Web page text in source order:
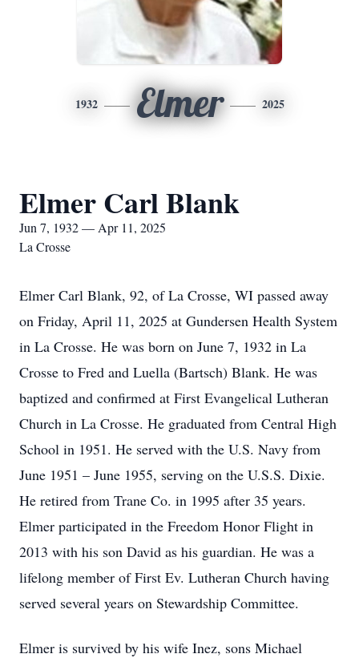
1932 Elmer 2025
Elmer Carl Blank
Jun 7, 1932 — Apr 11, 2025
La Crosse
Elmer Carl Blank, 92, of La Crosse, WI passed away
on Friday, April 11, 2025 at Gundersen Health System
in La Crosse. He was born on June 7, 1932 in La
Crosse to Fred and Luella (Bartsch) Blank. He was
baptized and confirmed at First Evangelical Lutheran
Church in La Crosse. He graduated from Central High
School in 1951. He served with the U.S. Navy from
June 1951 – June 1955, serving on the U.S.S. Dixie.
He retired from Trane Co. in 1995 after 35 years.
Elmer participated in the Freedom Honor Flight in
2013 with his son David as his guardian. He was a
lifelong member of First Ev. Lutheran Church having
served several years on Stewardship Committee.
Elmer is survived by his wife Inez, sons Michael